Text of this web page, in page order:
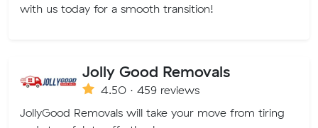
with us today for a smooth transition!
Jolly Good Removals
4.50 · 459 reviews
JollyGood Removals will take your move from tiring